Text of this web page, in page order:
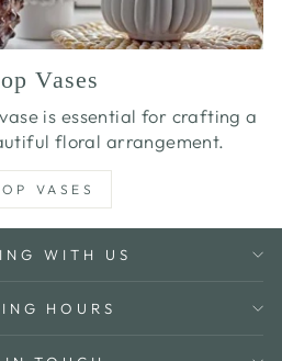
Vases
is essential for crafting a
floral arrangement.
VASES
WITH US
HOURS